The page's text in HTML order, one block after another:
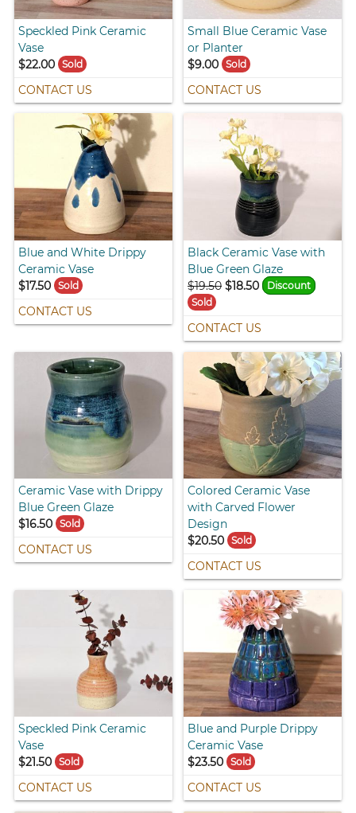
Speckled Pink Ceramic
Vase
$22.00
Sold
CONTACT US
Small Blue Ceramic Vase
or Planter
$9.00 Sold
CONTACT US
Blue and White Drippy
Ceramic Vase
$17.50
Sold
CONTACT US
Black Ceramic Vase with
Blue Green Glaze
$19.50 $18.50
Discount
Sold
CONTACT US
Ceramic Vase with Drippy
Blue Green Glaze
$16.50
Sold
CONTACT US
Colored Ceramic Vase
with Carved Flower
Design
$20.50 Sold
CONTACT US
Speckled Pink Ceramic
Vase
$21.50
Sold
CONTACT US
Blue and Purple Drippy
Ceramic Vase
$23.50 Sold
CONTACT US